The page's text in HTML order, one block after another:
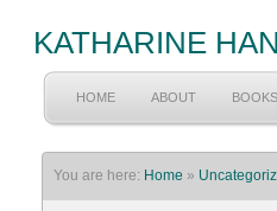
KATHARINE
HOME ABOUT BOOKS
You are here: Home »